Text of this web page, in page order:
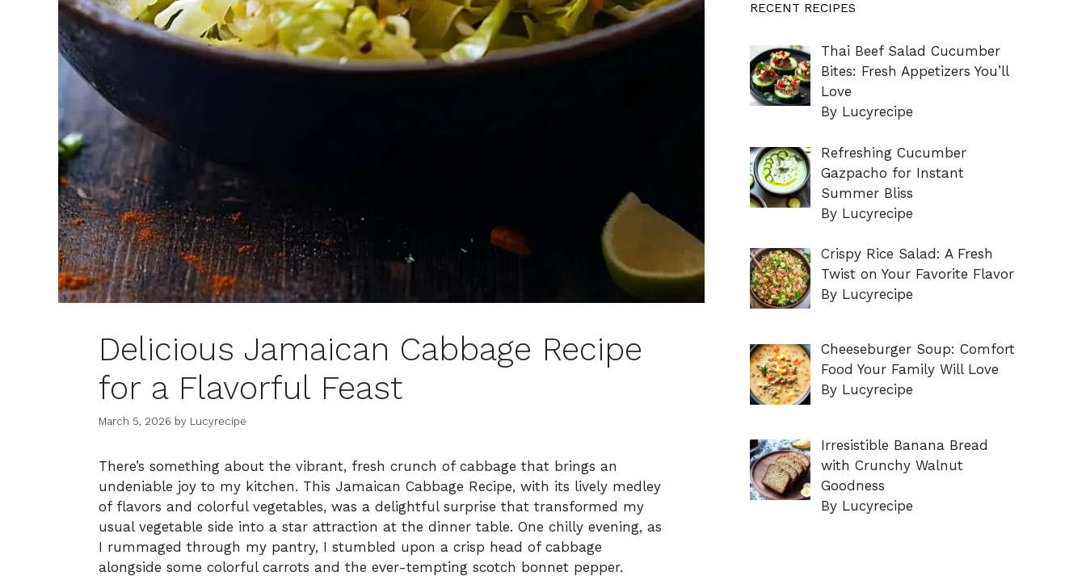
Delicious Jamaican Cabbage Recipe
for a Flavorful Feast
March 5, 2026 by Lucyrecipe
There’s something about the vibrant, fresh crunch of cabbage that brings an
undeniable joy to my kitchen. This Jamaican Cabbage Recipe, with its lively medley
of flavors and colorful vegetables, was a delightful surprise that transformed my
usual vegetable side into a star attraction at the dinner table. One chilly evening, as
I rummaged through my pantry, I stumbled upon a crisp head of cabbage
alongside some colorful carrots and the ever-tempting scotch bonnet pepper.
RECENT RECIPES
Thai Beef Salad Cucumber
Bites: Fresh Appetizers You’ll
Love
By Lucyrecipe
Refreshing Cucumber
Gazpacho for Instant
Summer Bliss
By Lucyrecipe
Crispy Rice Salad: A Fresh
Twist on Your Favorite Flavor
By Lucyrecipe
Cheeseburger Soup: Comfort
Food Your Family Will Love
By Lucyrecipe
Irresistible Banana Bread
with Crunchy Walnut
Goodness
By Lucyrecipe